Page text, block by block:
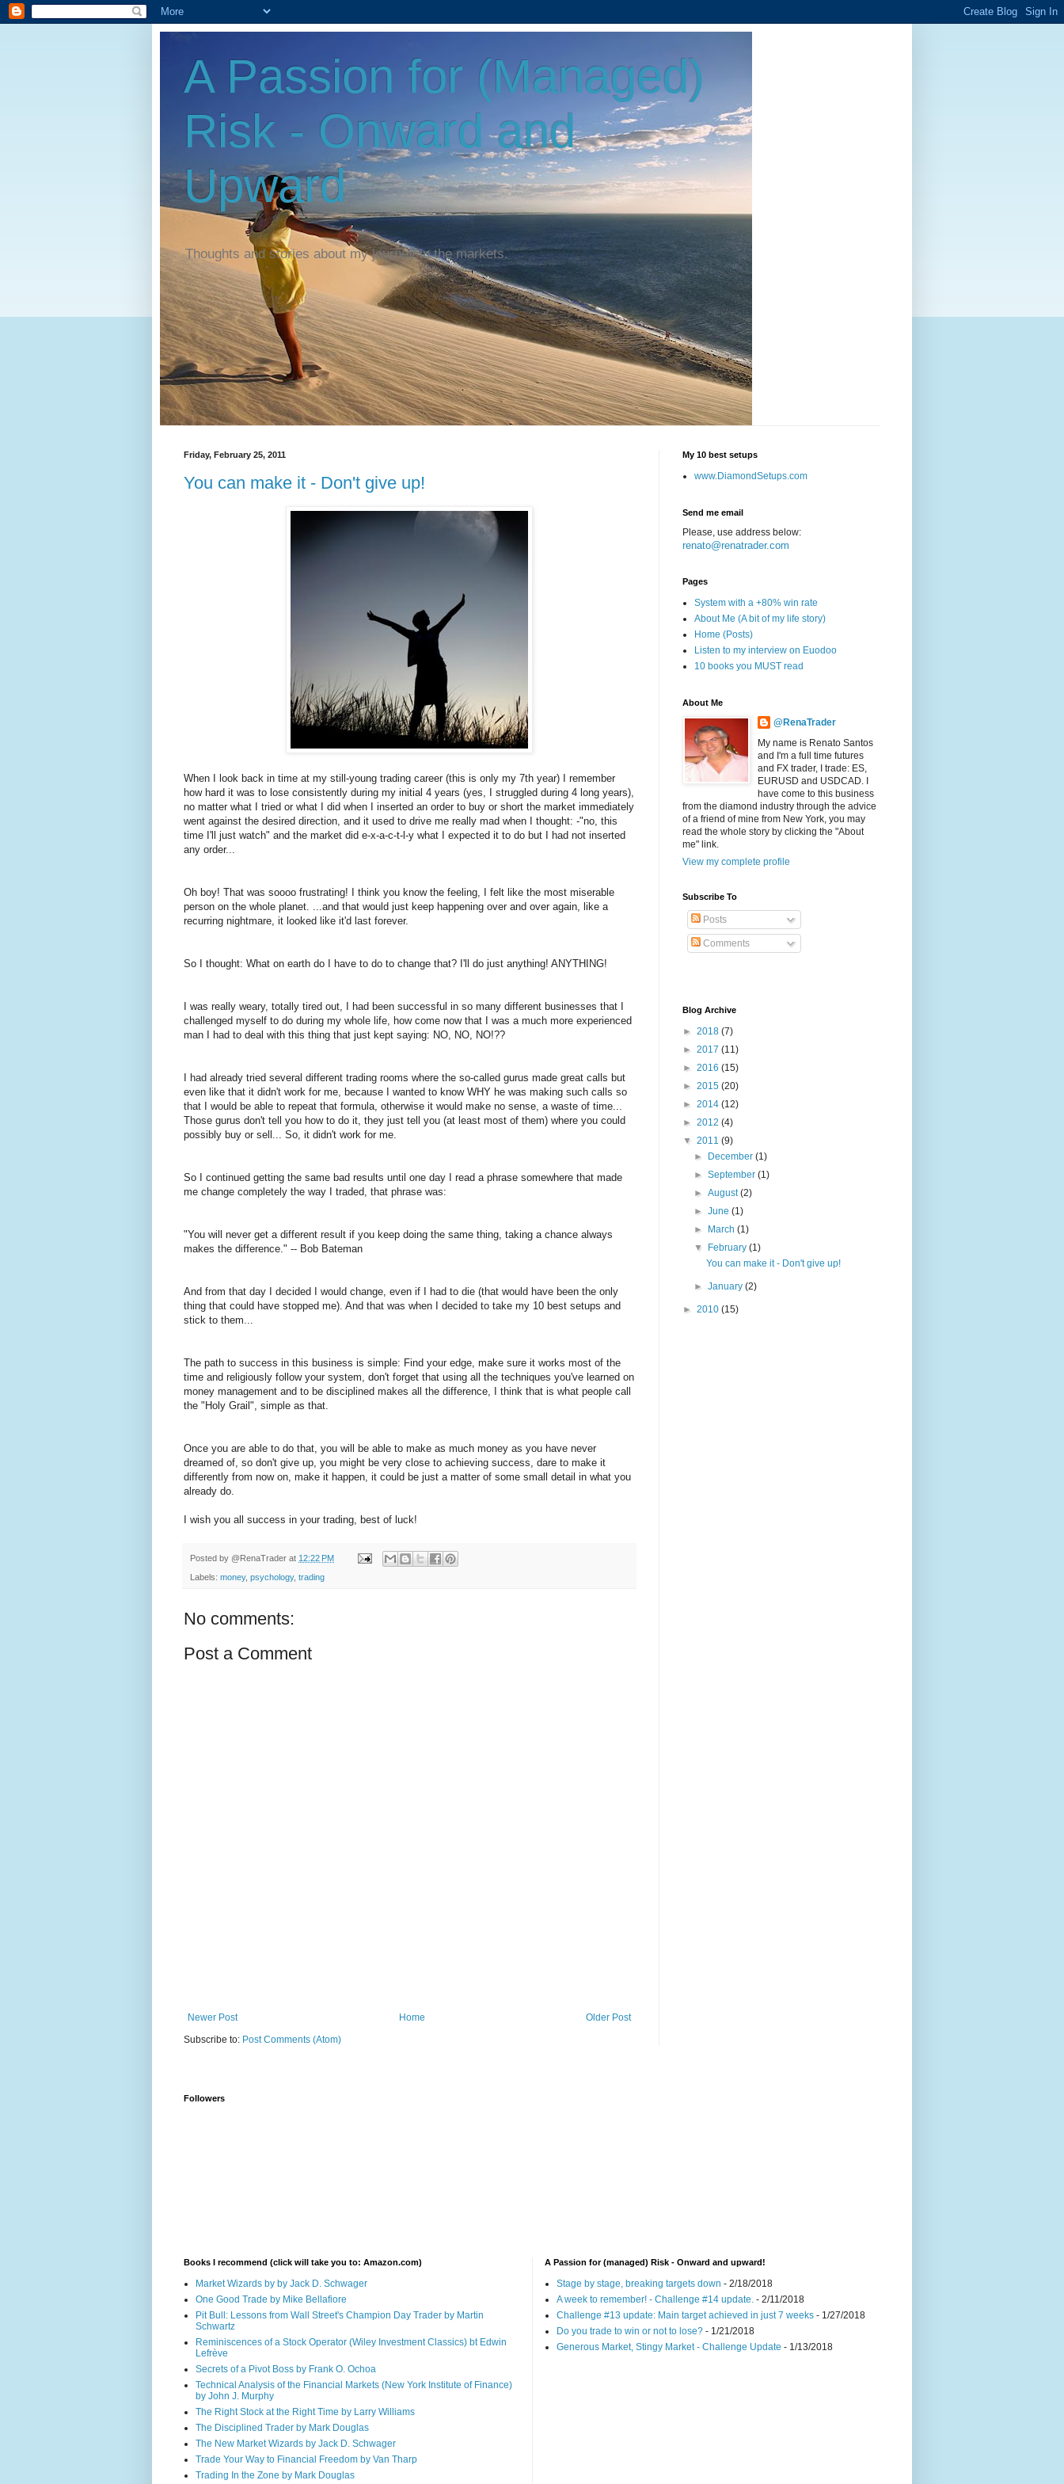
A Passion for (Managed)
Risk - Onward and
Upward
Thoughts and stories about my journey in the markets.
Friday, February 25, 2011
You can make it - Don't give up!
When I look back in time at my still-young trading career (this is only my 7th year) I remember
how hard it was to lose consistently during my initial 4 years (yes, I struggled during 4 long years),
no matter what I tried or what I did when I inserted an order to buy or short the market immediately
went against the desired direction, and it used to drive me really mad when I thought: -"no, this
time I'll just watch" and the market did e-x-a-c-t-l-y what I expected it to do but I had not inserted
any order...
Oh boy! That was soooo frustrating! I think you know the feeling, I felt like the most miserable
person on the whole planet. ...and that would just keep happening over and over again, like a
recurring nightmare, it looked like it'd last forever.
So I thought: What on earth do I have to do to change that? I'll do just anything! ANYTHING!
I was really weary, totally tired out, I had been successful in so many different businesses that I
challenged myself to do during my whole life, how come now that I was a much more experienced
man I had to deal with this thing that just kept saying: NO, NO, NO!??
I had already tried several different trading rooms where the so-called gurus made great calls but
even like that it didn't work for me, because I wanted to know WHY he was making such calls so
that I would be able to repeat that formula, otherwise it would make no sense, a waste of time...
Those gurus don't tell you how to do it, they just tell you (at least most of them) where you could
possibly buy or sell... So, it didn't work for me.
So I continued getting the same bad results until one day I read a phrase somewhere that made
me change completely the way I traded, that phrase was:
"You will never get a different result if you keep doing the same thing, taking a chance always
makes the difference." -- Bob Bateman
And from that day I decided I would change, even if I had to die (that would have been the only
thing that could have stopped me). And that was when I decided to take my 10 best setups and
stick to them...
The path to success in this business is simple: Find your edge, make sure it works most of the
time and religiously follow your system, don't forget that using all the techniques you've learned on
money management and to be disciplined makes all the difference, I think that is what people call
the "Holy Grail", simple as that.
Once you are able to do that, you will be able to make as much money as you have never
dreamed of, so don't give up, you might be very close to achieving success, dare to make it
differently from now on, make it happen, it could be just a matter of some small detail in what you
already do.
I wish you all success in your trading, best of luck!
Posted by @RenaTrader at 12:22 PM
Labels: money, psychology, trading
No comments:
Post a Comment
Newer Post Older Post
Home
Subscribe to: Post Comments (Atom)
My 10 best setups
www.DiamondSetups.com
Send me email
Please, use address below:
renato@renatrader.com
Pages
System with a +80% win rate
About Me (A bit of my life story)
Home (Posts)
Listen to my interview on Euodoo
10 books you MUST read
About Me
@RenaTrader
My name is Renato Santos
and I'm a full time futures
and FX trader, I trade: ES,
EURUSD and USDCAD. I
have come to this business
from the diamond industry through the advice
of a friend of mine from New York, you may
read the whole story by clicking the "About
me" link.
View my complete profile
Subscribe To
Posts
Comments
Blog Archive
► 2018 (7)
► 2017 (11)
► 2016 (15)
► 2015 (20)
► 2014 (12)
► 2012 (4)
▼ 2011 (9)
►
December(1)
►September(1)
►August(2)
►June(1)
►
March(1)
▼
February(1)
You can make it - Don't give up!
►January(2)
► 2010 (15)
Followers
Books I recommend (click will take you to: Amazon.com)
Market Wizards by by Jack D. Schwager
One Good Trade by Mike Bellafiore
Pit Bull: Lessons from Wall Street's Champion Day Trader by Martin
Schwartz
Reminiscences of a Stock Operator (Wiley Investment Classics) bt Edwin
Lefrève
Secrets of a Pivot Boss by Frank O. Ochoa
Technical Analysis of the Financial Markets (New York Institute of Finance)
by John J. Murphy
The Right Stock at the Right Time by Larry Williams
The Disciplined Trader by Mark Douglas
The New Market Wizards by Jack D. Schwager
Trade Your Way to Financial Freedom by Van Tharp
Trading In the Zone by Mark Douglas
A Passion for (managed) Risk - Onward and upward!
Stage by stage, breaking targets down - 2/18/2018
A week to remember! - Challenge #14 update. - 2/11/2018
Challenge #13 update: Main target achieved in just 7 weeks - 1/27/2018
Do you trade to win or not to lose? - 1/21/2018
Generous Market, Stingy Market - Challenge Update - 1/13/2018